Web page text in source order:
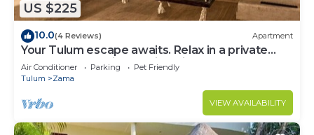
US $225
10.0(4 Reviews) Apartment
Your Tulum escape awaits. Relax in a private
rooftop pool, enjoy tropical views from 3
balconies, 3 bedrooms with smart TV's, and stay
minutes from beaches, cenotes, dining, and
nightlife.
Air Conditioner Parking
Pet Friendly
Tulum
Zama
VIEW AVAILABILITY